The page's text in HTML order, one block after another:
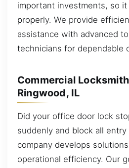
important investments, so
properly. We provide
assistance with advanced
technicians for dependable
Commercial
Ringwood, IL
Did your office door lock
suddenly and block all
company develops
operational efficiency. Our